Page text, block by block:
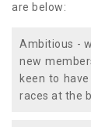
are below:
Ambitious -
new
keen to
races at the